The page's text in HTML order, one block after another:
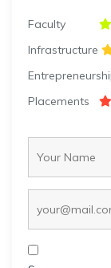
Faculty
Infrastructure
Placements